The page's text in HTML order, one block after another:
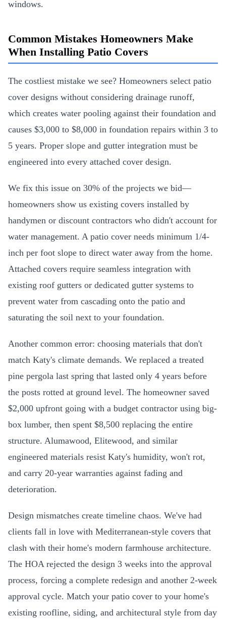
windows.
Common Mistakes Homeowners Make
When Installing Patio Covers
The costliest mistake we see? Homeowners select patio
cover designs without considering drainage runoff,
which creates water pooling against their foundation and
causes $3,000 to $8,000 in foundation repairs within 3 to
5 years. Proper slope and gutter integration must be
engineered into every attached cover design.
We fix this issue on 30% of the projects we bid—
homeowners show us existing covers installed by
handymen or discount contractors who didn't account for
water management. A patio cover needs minimum 1/4-
inch per foot slope to direct water away from the home.
Attached covers require seamless integration with
existing roof gutters or dedicated gutter systems to
prevent water from cascading onto the patio and
saturating the soil next to your foundation.
Another common error: choosing materials that don't
match Katy's climate demands. We replaced a treated
pine pergola last spring that lasted only 4 years before
the posts rotted at ground level. The homeowner saved
$2,000 upfront going with a budget contractor using big-
box lumber, then spent $8,500 replacing the entire
structure. Alumawood, Elitewood, and similar
engineered materials resist Katy's humidity, won't rot,
and carry 20-year warranties against fading and
deterioration.
Design mismatches create timeline chaos. We've had
clients fall in love with Mediterranean-style covers that
clash with their home's modern farmhouse architecture.
The HOA rejected the design 3 weeks into the approval
process, forcing a complete redesign and another 2-week
approval cycle. Match your patio cover to your home's
existing roofline, siding, and architectural style from day